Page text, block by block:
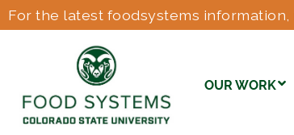
For the latest foodsystems
OUR WORK